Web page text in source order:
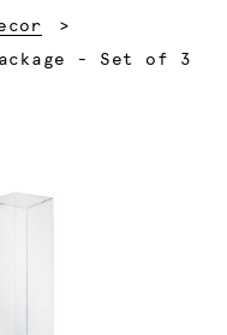
- Set of 3